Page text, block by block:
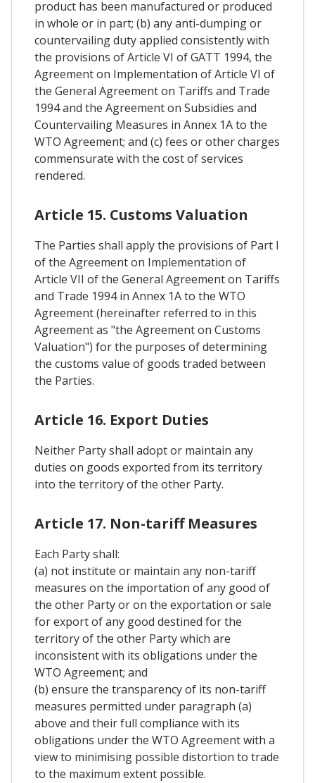
product has been manufactured or produced
in whole or in part; (b) any anti-dumping or
countervailing duty applied consistently with
the provisions of Article VI of GATT 1994, the
Agreement on Implementation of Article VI of
the General Agreement on Tariffs and Trade
1994 and the Agreement on Subsidies and
Countervailing Measures in Annex 1A to the
WTO Agreement; and (c) fees or other charges
commensurate with the cost of services
rendered.
Article 15. Customs Valuation
The Parties shall apply the provisions of Part I
of the Agreement on Implementation of
Article VII of the General Agreement on Tariffs
and Trade 1994 in Annex 1A to the WTO
Agreement (hereinafter referred to in this
Agreement as "the Agreement on Customs
Valuation") for the purposes of determining
the customs value of goods traded between
the Parties.
Article 16. Export Duties
Neither Party shall adopt or maintain any
duties on goods exported from its territory
into the territory of the other Party.
Article 17. Non-tariff Measures
Each Party shall:
(a) not institute or maintain any non-tariff
measures on the importation of any good of
the other Party or on the exportation or sale
for export of any good destined for the
territory of the other Party which are
inconsistent with its obligations under the
WTO Agreement; and
(b) ensure the transparency of its non-tariff
measures permitted under paragraph (a)
above and their full compliance with its
obligations under the WTO Agreement with a
view to minimising possible distortion to trade
to the maximum extent possible.